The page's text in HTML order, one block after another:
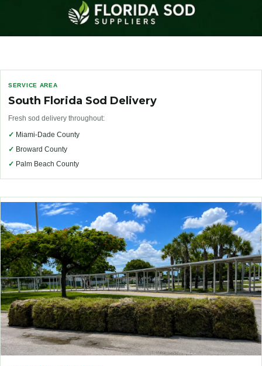
SERVICE AREA
South Florida Sod Delivery
Fresh sod delivery throughout:
✓ Miami-Dade County
✓ Broward County
✓ Palm Beach County